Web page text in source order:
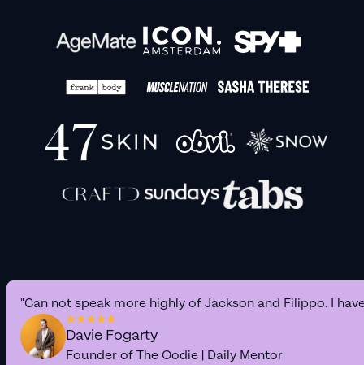
"Can not speak more highly of Jackson and Filippo. I
Davie Fogarty
Founder of The Oodie | Daily Mentor